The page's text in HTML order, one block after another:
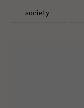
society